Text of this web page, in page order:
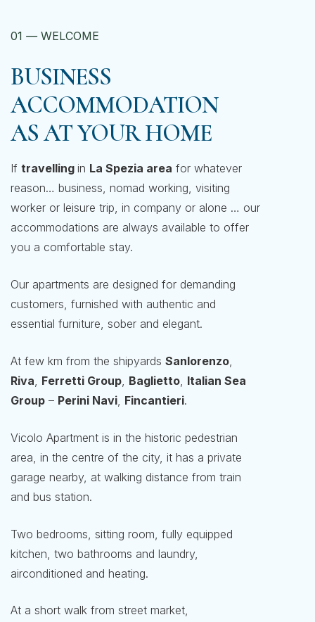
01 —WELCOME
BUSINESS
ACCOMMODATION
AS AT YOUR HOME
Iftravellingin La Spezia area for whatever
reason… business, nomad working, visiting
worker or leisure trip, in company or alone … our
accommodations are always available to offer
you a comfortable stay.
Our apartments are designed for demanding
customers, furnished with authentic and
essential furniture, sober and elegant.
At few km from the shipyardsSanlorenzo
Riva Ferretti Group Baglietto Italian Sea
Group – Perini Navi Fincantieri.
Vicolo Apartment is in the historic pedestrian
area, in the centre of the city, it has a private
garage nearby, at walking distance from train
and bus station.
Two bedrooms, sitting room, fully equipped
kitchen, two bathrooms and laundry,
airconditioned and heating.
At a short walk from street market,